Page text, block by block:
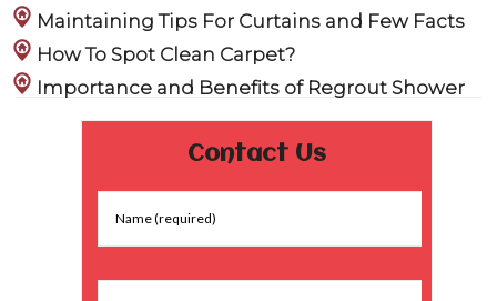
Maintaining Tips For Curtains and Few Facts
How To Spot Clean Carpet?
Importance and Benefits of Regrout Shower
Contact Us